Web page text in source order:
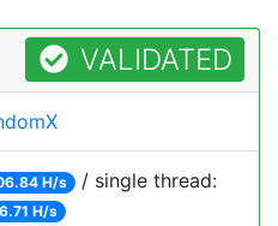
VALIDATED
H/s / single thread:
H/s